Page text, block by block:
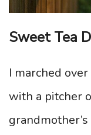
Sweet Tea
I marched
with a pitcher